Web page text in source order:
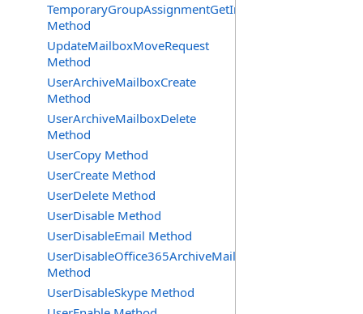
TemporaryGroupAssignmentGetInfoRequest
Method
UpdateMailboxMoveRequest
Method
UserArchiveMailboxCreate
Method
UserArchiveMailboxDelete
Method
UserCopy Method
UserCreate Method
UserDelete Method
UserDisable Method
UserDisableEmail Method
UserDisableOffice365ArchiveMailbox
Method
UserDisableSkype Method